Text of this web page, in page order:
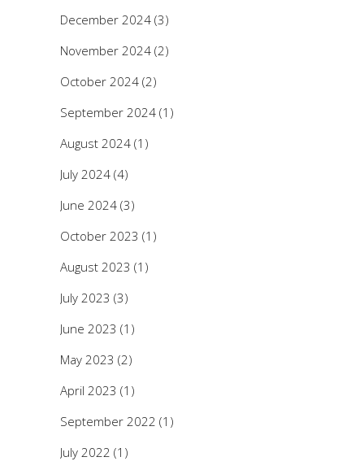
December 2024 (3)
November 2024 (2)
October 2024 (2)
September 2024 (1)
August 2024 (1)
July 2024 (4)
June 2024 (3)
October 2023 (1)
August 2023 (1)
July 2023 (3)
June 2023 (1)
May 2023 (2)
April 2023 (1)
September 2022 (1)
July 2022 (1)